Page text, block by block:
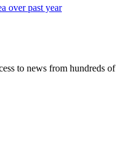
over past year
to news from hundreds of